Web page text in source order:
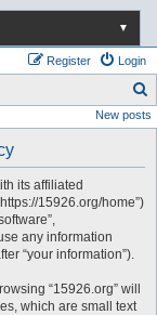
▼
Login
Register
e
New posts
its affiliated
15926.org/home”)
any information
“your information”).
“15926.org” will
which are small text